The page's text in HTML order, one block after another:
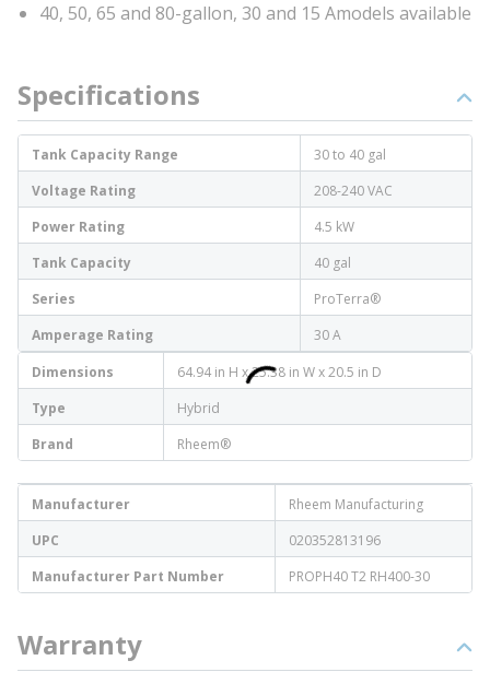
40, 50, 65 and 80-gallon, 30 and 15 Amodels available
Specifications
Tank Capacity Range
30 to 40 gal
Voltage Rating
208-240 VAC
Power Rating
4.5 kW
Tank Capacity
40 gal
Series
ProTerra®
Amperage Rating
30 A
Dimensions
64.94 in H x 25.38 in W x 20.5 in D
Type
Hybrid
Brand
Rheem®
Manufacturer
Rheem Manufacturing
UPC
020352813196
Manufacturer Part Number
PROPH40 T2 RH400-30
Warranty